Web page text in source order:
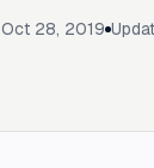
Oct 28, 2019